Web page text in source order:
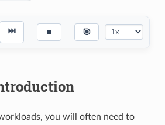
⏭ ■ 🎯
you will often need to